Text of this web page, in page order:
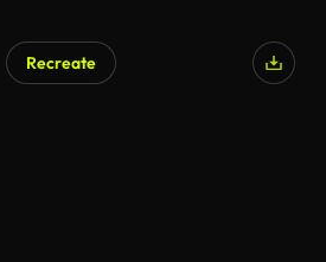
Recreate